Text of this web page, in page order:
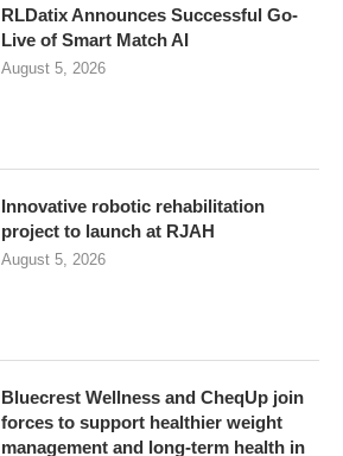
RLDatix Announces Successful Go-
Live of Smart Match AI
August 5, 2026
Innovative robotic rehabilitation
project to launch at RJAH
August 5, 2026
Bluecrest Wellness and CheqUp join
forces to support healthier weight
management and long-term health in